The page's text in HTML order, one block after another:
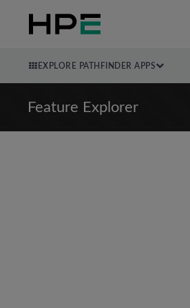
EXPLORE PATHFINDER APPS
Feature Explorer